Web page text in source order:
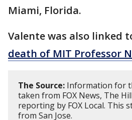
Miami, Florida.
Valente was also linked
death of MIT Professor
The Source: Information for
taken from FOX News, The
reporting by FOX Local. This
from San Jose.